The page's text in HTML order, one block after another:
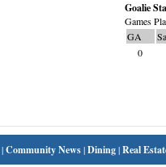
Goalie
Games
GA
0
|Community News|Dining|Real